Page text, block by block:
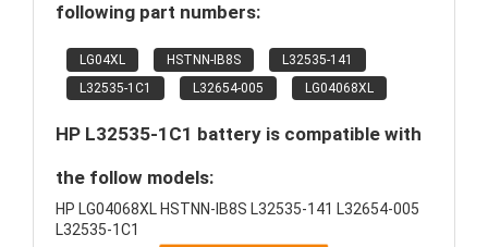
following part numbers:
LG04XL HSTNN-IB8S
L32535-141
L32535-1C1
L32654-005 LG04068XL
HP L32535-1C1 battery is compatible with
the follow models:
HP LG04068XL HSTNN-IB8S L32535-141 L32654-005
L32535-1C1